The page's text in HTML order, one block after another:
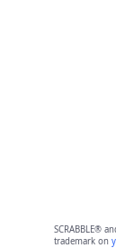
SCRABBLE®
trademark on